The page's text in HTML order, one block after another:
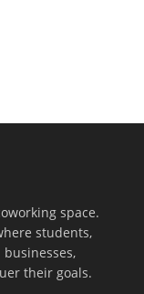
space.
students,
their goals.